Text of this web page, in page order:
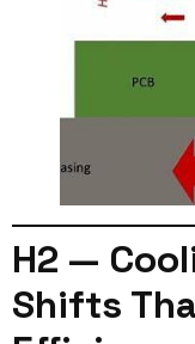
H2 —
Shifts